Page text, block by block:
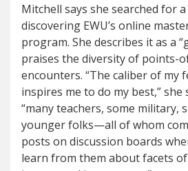
Mitchell says she searched for
discovering EWU’s online
program. She describes it as a
praises the diversity of points-
encounters. “The caliber of my
inspires me to do my best,” she
“many teachers, some military,
younger folks—all of whom
posts on discussion boards
learn from them about facets